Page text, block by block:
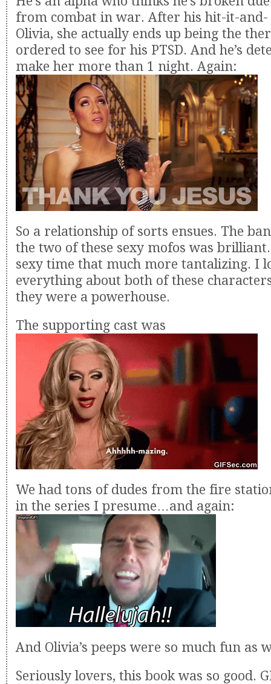
from combat in war. After his hit-it-
Olivia, she actually ends up being the
ordered to see for his PTSD. And he’s
make her more than 1 night. Again:
So a relationship of sorts ensues. The
the two of these sexy mofos was
sexy time that much more tantalizing. I
everything about both of these
they were a powerhouse.
The supporting cast was
We had tons of dudes from the fire
in the series I presume…and again:
And Olivia’s peeps were so much fun as
Seriously lovers, this book was so good.